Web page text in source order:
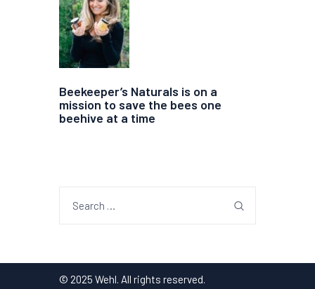
Beekeeper’s Naturals is on a
mission to save the bees one
beehive at a time
for:
© 2025 Wehl. All rights reserved.